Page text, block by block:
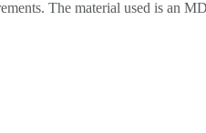
The material used is an